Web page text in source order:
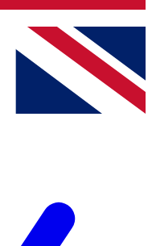
from other Future
Terms & Conditionsand
Privacy